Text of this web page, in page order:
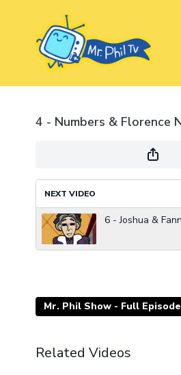
4 - Numbers & Florence
NEXT VIDEO
6 - Joshua &
Mr. Phil Show - Full
Related Videos